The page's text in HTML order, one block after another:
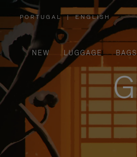
PORTUGAL
,
PLEASE
SELECT
YOUR
COUNTRY
/
REGION
| ENGLISH
NEW LUGGAGE BAGS